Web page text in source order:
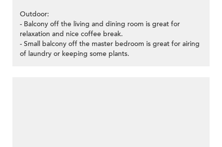
Outdoor:
- Balcony off the living and dining room is great for
relaxation and nice coffee break.
- Small balcony off the master bedroom is great for airing
of laundry or keeping some plants.